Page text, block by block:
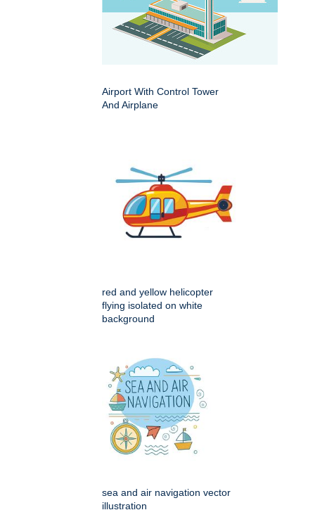
Airport With Control Tower
And Airplane
red and yellow helicopter
flying isolated on white
background
sea and air navigation vector
illustration